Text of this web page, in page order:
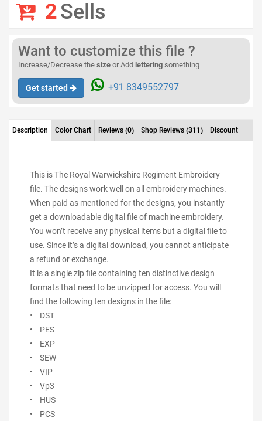
2Sells
Want to customize this file ?
Increase/Decrease the size or Add lettering something
Get started +91 8349552797
Description Color Chart Reviews (0) Shop Reviews (311) Discount
This is The Royal Warwickshire Regiment Embroidery
file. The designs work well on all embroidery machines.
When paid as mentioned for the designs, you instantly
get a downloadable digital file of machine embroidery.
You won’t receive any physical items but a digital file to
use. Since it’s a digital download, you cannot anticipate
a refund or exchange.
It is a single zip file containing ten distinctive design
formats that need to be unzipped for access. You will
find the following ten designs in the file:
• DST
• PES
• EXP
• SEW
• VIP
• Vp3
• HUS
• PCS